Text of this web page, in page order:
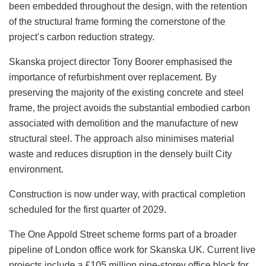
been embedded throughout the design, with the retention
of the structural frame forming the cornerstone of the
project’s carbon reduction strategy.
Skanska project director Tony Boorer emphasised the
importance of refurbishment over replacement. By
preserving the majority of the existing concrete and steel
frame, the project avoids the substantial embodied carbon
associated with demolition and the manufacture of new
structural steel. The approach also minimises material
waste and reduces disruption in the densely built City
environment.
Construction is now under way, with practical completion
scheduled for the first quarter of 2029.
The One Appold Street scheme forms part of a broader
pipeline of London office work for Skanska UK. Current live